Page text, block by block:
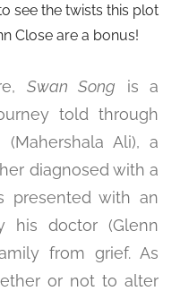
see the twists this plot
Close are a bonus!
Swan Song is a
told through
Ali), a
diagnosed with a
presented with an
his doctor (Glenn
from grief. As
or not to alter